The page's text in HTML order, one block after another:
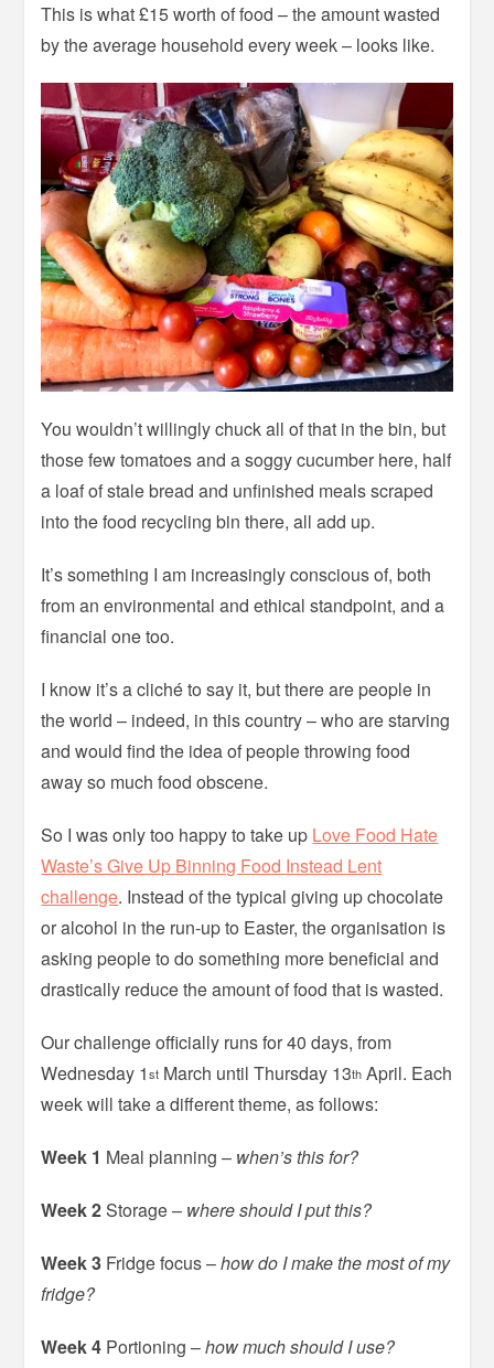
This is what £15 worth of food – the amount wasted
by the average household every week – looks like.
You wouldn’t willingly chuck all of that in the bin, but
those few tomatoes and a soggy cucumber here, half
a loaf of stale bread and unfinished meals scraped
into the food recycling bin there, all add up.
It’s something I am increasingly conscious of, both
from an environmental and ethical standpoint, and a
financial one too.
I know it’s a cliché to say it, but there are people in
the world – indeed, in this country – who are starving
and would find the idea of people throwing food
away so much food obscene.
So I was only too happy to take up Love Food Hate
Waste’s Give Up Binning Food Instead Lent
challenge. Instead of the typical giving up chocolate
or alcohol in the run-up to Easter, the organisation is
asking people to do something more beneficial and
drastically reduce the amount of food that is wasted.
Our challenge officially runs for 40 days, from
Wednesday 1st March until Thursday 13th April. Each
week will take a different theme, as follows:
Week 1 Meal planning – when’s this for?
Week 2Storage – where should I put this?
Week 3 Fridge focus –how do I make the most of my
fridge?
Week 4 Portioning –how much should I use?